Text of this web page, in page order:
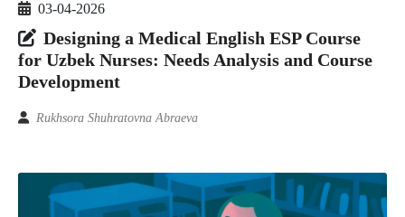
03-04-2026
Designing a Medical English ESP Course
for Uzbek Nurses: Needs Analysis and Course
Development
Rukhsora Shuhratovna Abraeva